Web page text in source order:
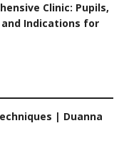
Clinic: Pupils,
Indications for
| Duanna